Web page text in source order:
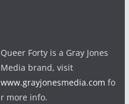
Queer Forty is a Gray Jones
Media brand, visit
www.grayjonesmedia.com fo
r more info.